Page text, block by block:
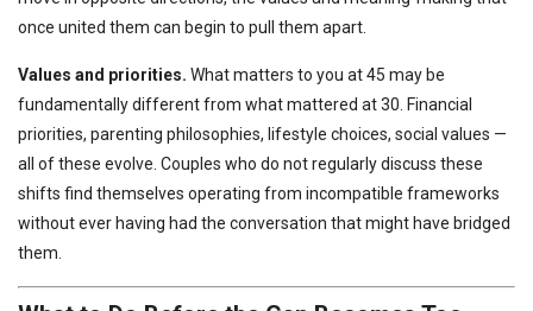
once united them can begin to pull them apart.
Values and priorities. What matters to you at 45 may be
fundamentally different from what mattered at 30. Financial
priorities, parenting philosophies, lifestyle choices, social values —
all of these evolve. Couples who do not regularly discuss these
shifts find themselves operating from incompatible frameworks
without ever having had the conversation that might have bridged
them.